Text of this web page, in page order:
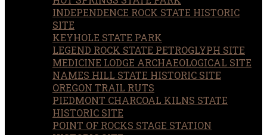
INDEPENDENCE ROCK STATE HISTORIC
SITE
KEYHOLE STATE PARK
LEGEND ROCK STATE PETROGLYPH SITE
MEDICINE LODGE ARCHAEOLOGICAL SITE
NAMES HILL STATE HISTORIC SITE
OREGON TRAIL RUTS
PIEDMONT CHARCOAL KILNS STATE
HISTORIC SITE
POINT OF ROCKS STAGE STATION